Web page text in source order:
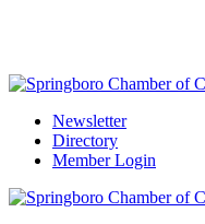
Newsletter
Directory
Member Login